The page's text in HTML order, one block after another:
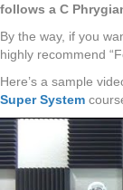
follows a C
By the way, if you
highly recommend
Here’s a sample
Super System